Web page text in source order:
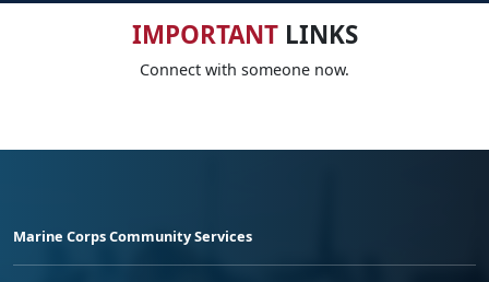
IMPORTANTLINKS
Connect with someone now.
Marine Corps Community Services